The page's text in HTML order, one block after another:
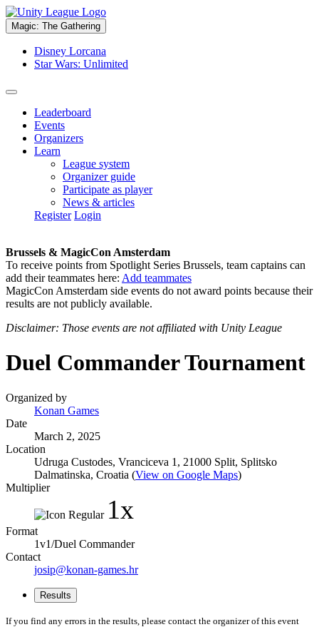
Magic: The Gathering
Disney Lorcana
Star Wars: Unlimited
Leaderboard
Events
Organizers
Learn
League system
Organizer guide
Participate as player
News & articles
Register Login
Brussels & MagicCon Amsterdam
To receive points from Spotlight Series Brussels, team captains can
add their teammates here: Add teammates
MagicCon Amsterdam side events do not award points because their
results are not publicly available.
Disclaimer: Those events are not affiliated with Unity League
Duel Commander Tournament
Organized by
Konan Games
Date
March 2, 2025
Location
Udruga Custodes, Vranciceva 1, 21000 Split, Splitsko
Dalmatinska, Croatia (View on Google Maps)
Multiplier
1x
Format
1v1/Duel Commander
Contact
josip@konan-games.hr
Results
If you find any errors in the results, please contact the organizer of this event